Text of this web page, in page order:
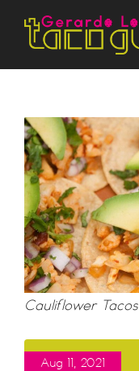
Cauliflower Tacos
Aug 11, 2021